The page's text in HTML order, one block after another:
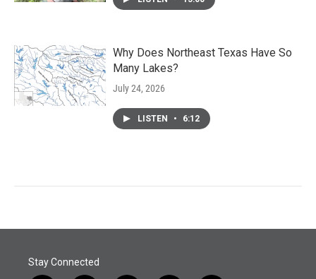
Why Does Northeast Texas Have So
Many Lakes?
July 24, 2026
LISTEN • 6:12
Stay Connected